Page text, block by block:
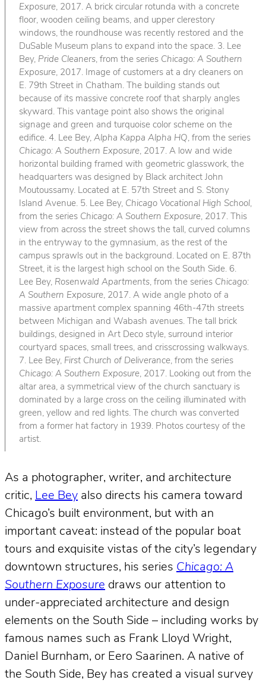
Exposure, 2017. A brick circular rotunda with a concrete
floor, wooden ceiling beams, and upper clerestory
windows, the roundhouse was recently restored and the
DuSable Museum plans to expand into the space. 3. Lee
Bey, Pride Cleaners, from the series Chicago: A Southern
Exposure, 2017. Image of customers at a dry cleaners on
E. 79th Street in Chatham. The building stands out
because of its massive concrete roof that sharply angles
skyward. This vantage point also shows the original
signage and green and turquoise color scheme on the
edifice. 4. Lee Bey, Alpha Kappa Alpha HQ, from the series
Chicago: A Southern Exposure, 2017. A low and wide
horizontal building framed with geometric glasswork, the
headquarters was designed by Black architect John
Moutoussamy. Located at E. 57th Street and S. Stony
Island Avenue. 5. Lee Bey, Chicago Vocational High School,
from the series Chicago: A Southern Exposure, 2017. This
view from across the street shows the tall, curved columns
in the entryway to the gymnasium, as the rest of the
campus sprawls out in the background. Located on E. 87th
Street, it is the largest high school on the South Side. 6.
Lee Bey, Rosenwald Apartments, from the series Chicago:
A Southern Exposure, 2017. A wide angle photo of a
massive apartment complex spanning 46th-47th streets
between Michigan and Wabash avenues. The tall brick
buildings, designed in Art Deco style, surround interior
courtyard spaces, small trees, and crisscrossing walkways.
7. Lee Bey, First Church of Deliverance, from the series
Chicago: A Southern Exposure, 2017. Looking out from the
altar area, a symmetrical view of the church sanctuary is
dominated by a large cross on the ceiling illuminated with
green, yellow and red lights. The church was converted
from a former hat factory in 1939. Photos courtesy of the
artist.
As a photographer, writer, and architecture
critic, Lee Bey also directs his camera toward
Chicago’s built environment, but with an
important caveat: instead of the popular boat
tours and exquisite vistas of the city’s legendary
downtown structures, his series Chicago: A
Southern Exposure draws our attention to
under-appreciated architecture and design
elements on the South Side – including works by
famous names such as Frank Lloyd Wright,
Daniel Burnham, or Eero Saarinen. A native of
the South Side, Bey has created a visual survey